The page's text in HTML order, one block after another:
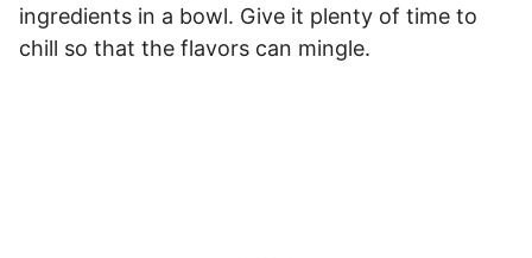
ingredients in a bowl. Give it plenty of time to
chill so that the flavors can mingle.